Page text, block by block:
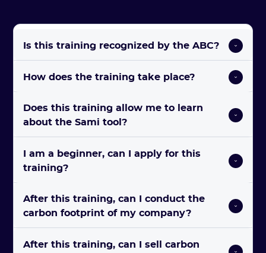
Is this training recognized by the ABC?
How does the training take place?
Does this training allow me to learn
about the Sami tool?
I am a beginner, can I apply for this
training?
After this training, can I conduct the
carbon footprint of my company?
After this training, can I sell carbon